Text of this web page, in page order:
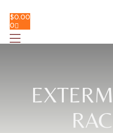
$0.00
0